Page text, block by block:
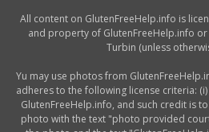
All content on GlutenFreeHelp.info is
and property of GlutenFreeHelp.info or
Turbin (unless
Yu may use photos from
adheres to the following license criteria:
GlutenFreeHelp.info, and such credit is
photo with the text "photo provided